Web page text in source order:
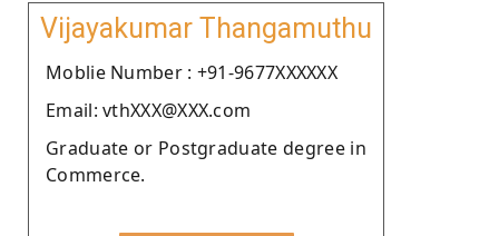
Vijayakumar Thangamuthu
Moblie Number : +91-9677XXXXXX
Email: vthXXX@XXX.com
Graduate or Postgraduate degree in
Commerce.